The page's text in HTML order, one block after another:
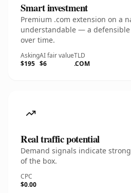
Smart investment
Premium .com extension on a
understandable — a
over time.
Asking
$195
AI fair value
$6
TLD
.COM
Real traffic potential
Demand signals indicate
of the box.
CPC
$0.00